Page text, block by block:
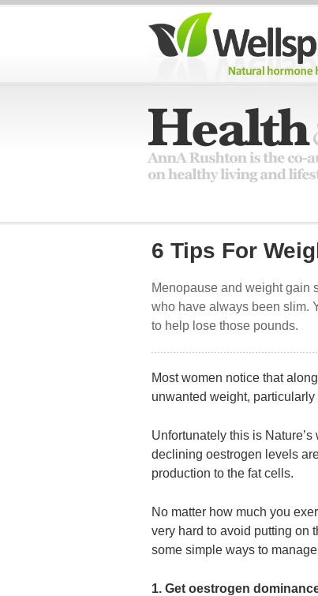
6 Tips For
Menopause and weight gain
who have always been slim.
to help lose those pounds.
Most women notice that
unwanted weight,
Unfortunately this is
declining oestrogen levels
production to the fat cells.
No matter how much you
very hard to avoid putting on
some simple ways to
1. Get oestrogen